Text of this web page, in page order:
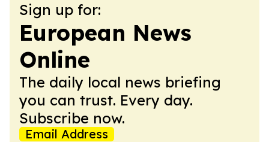
Sign up for:
European News
Online
The daily local news briefing
you can trust. Every day.
Subscribe now.
Email Address